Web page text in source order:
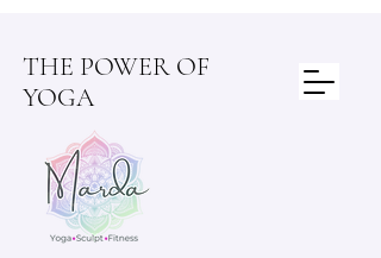
THE POWER OF
YOGA